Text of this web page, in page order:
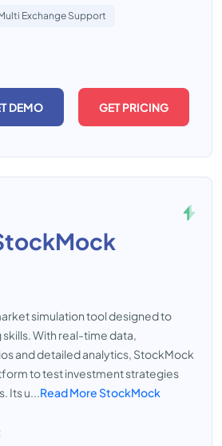
Exchange Support
DEMO GET PRICING
simulation tool designed to
With real-time data,
and detailed analytics, StockMock
to test investment strategies
Its u...Read More StockMock